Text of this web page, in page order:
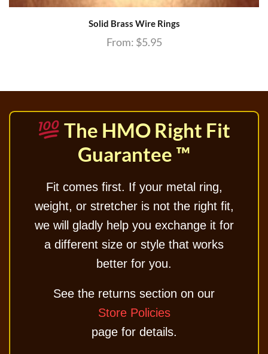
Solid Brass Wire Rings
From: $5.95
The HMO Right Fit
Guarantee ™
Fit comes first. If your metal ring,
weight, or stretcher is not the right fit,
we will gladly help you exchange it for
a different size or style that works
better for you.
See the returns section on our
Store Policies
page for details.